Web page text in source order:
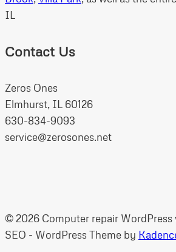
IL
Contact Us
Zeros Ones
Elmhurst, IL 60126
630-834-9093
service@zerosones.net
© 2026 Computer repair WordPress
SEO - WordPress Theme by